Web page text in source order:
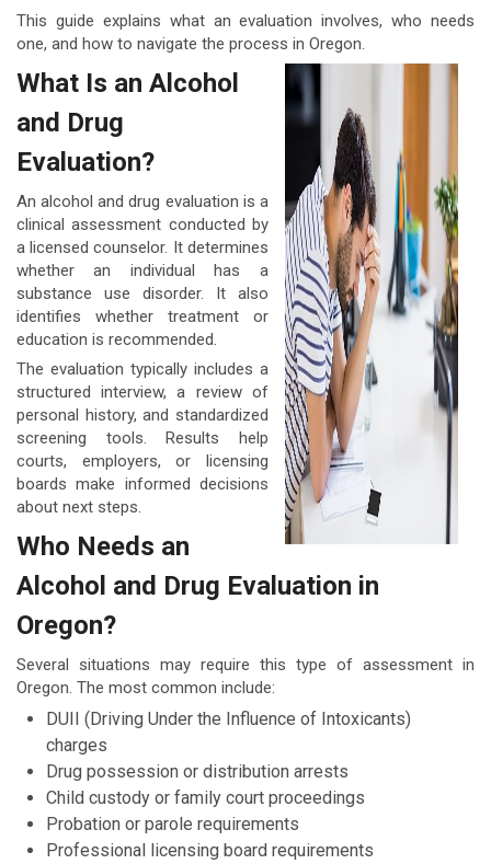
This guide explains what an evaluation involves, who needs
one, and how to navigate the process in Oregon.
What Is an Alcohol
and Drug
Evaluation?
An alcohol and drug evaluation is a
clinical assessment conducted by
a licensed counselor. It determines
whether an individual has a
substance use disorder. It also
identifies whether treatment or
education is recommended.
The evaluation typically includes a
structured interview, a review of
personal history, and standardized
screening tools. Results help
courts, employers, or licensing
boards make informed decisions
about next steps.
Who Needs an
Alcohol and Drug Evaluation in
Oregon?
Several situations may require this type of assessment in
Oregon. The most common include:
DUII (Driving Under the Influence of Intoxicants)
charges
Drug possession or distribution arrests
Child custody or family court proceedings
Probation or parole requirements
Professional licensing board requirements